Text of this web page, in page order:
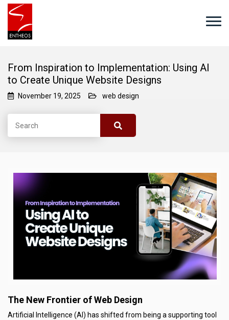
From Inspiration to Implementation: Using AI
to Create Unique Website Designs
November 19, 2025 web design
The New Frontier of Web Design
Artificial Intelligence (AI) has shifted from being a supporting tool